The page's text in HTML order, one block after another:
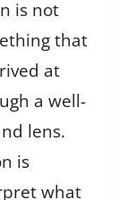
is not
that
at
a well-
lens.
is
what